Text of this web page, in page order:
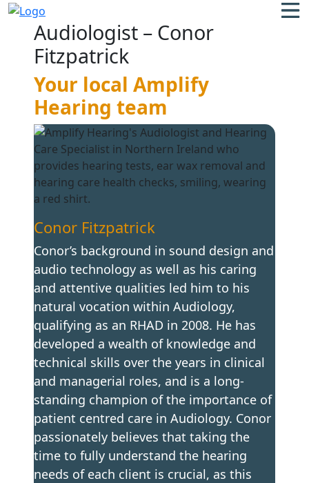
Audiologist – Conor
Fitzpatrick
Your local Amplify
Hearing team
Conor Fitzpatrick
Conor’s background in sound design and
audio technology as well as his caring
and attentive qualities led him to his
natural vocation within Audiology,
qualifying as an RHAD in 2008. He has
developed a wealth of knowledge and
technical skills over the years in clinical
and managerial roles, and is a long-
standing champion of the importance of
patient centred care in Audiology. Conor
passionately believes that taking the
time to fully understand the hearing
needs of each client is crucial, as this